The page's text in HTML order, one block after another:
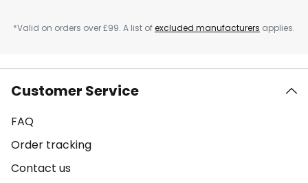
*Valid on orders over £99. A list ofexcluded manufacturers applies.
Customer Service
FAQ
Order tracking
Contact us